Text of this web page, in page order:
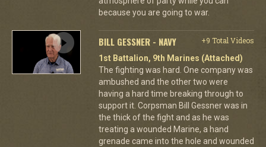
because you are going to war.
BILL GESSNER - NAVY
+9 Total Videos
1st Battalion, 9th Marines (Attached)
The fighting was hard. One company was
ambushed and the other two were
having a hard time breaking through to
support it. Corpsman Bill Gessner was in
the thick of the fight and as he was
treating a wounded Marine, a hand
grenade came into the hole and wounded